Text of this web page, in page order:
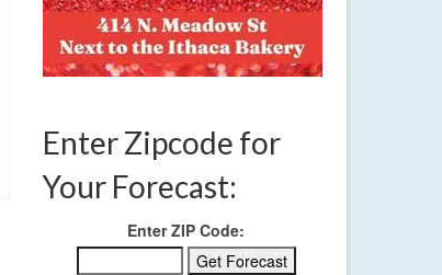
Enter Zipcode for
Your Forecast:
Enter ZIP Code: